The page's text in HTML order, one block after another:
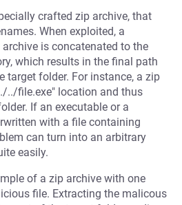
crafted zip archive, that
When exploited, a
is concatenated to the
which results in the final path
target folder. For instance, a zip
../file.exe" location and thus
If an executable or a
with a file containing
can turn into an arbitrary
easily.
of a zip archive with one
file. Extracting the malicous